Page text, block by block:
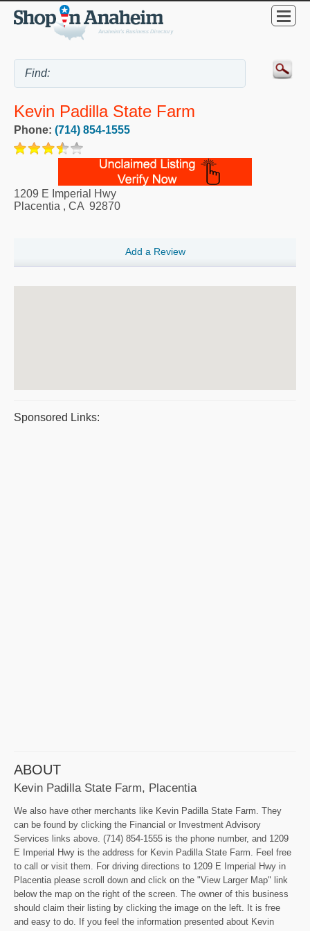
Kevin Padilla State Farm
Phone: (714) 854-1555
1209 E Imperial Hwy
Placentia , CA 92870
Add a Review
Sponsored Links:
ABOUT
Kevin Padilla State Farm, Placentia
We also have other merchants like Kevin Padilla State Farm. They
can be found by clicking the Financial or Investment Advisory
Services links above. (714) 854-1555 is the phone number, and 1209
E Imperial Hwy is the address for Kevin Padilla State Farm. Feel free
to call or visit them. For driving directions to 1209 E Imperial Hwy in
Placentia please scroll down and click on the "View Larger Map" link
below the map on the right of the screen. The owner of this business
should claim their listing by clicking the image on the left. It is free
and easy to do. If you feel the information presented about Kevin